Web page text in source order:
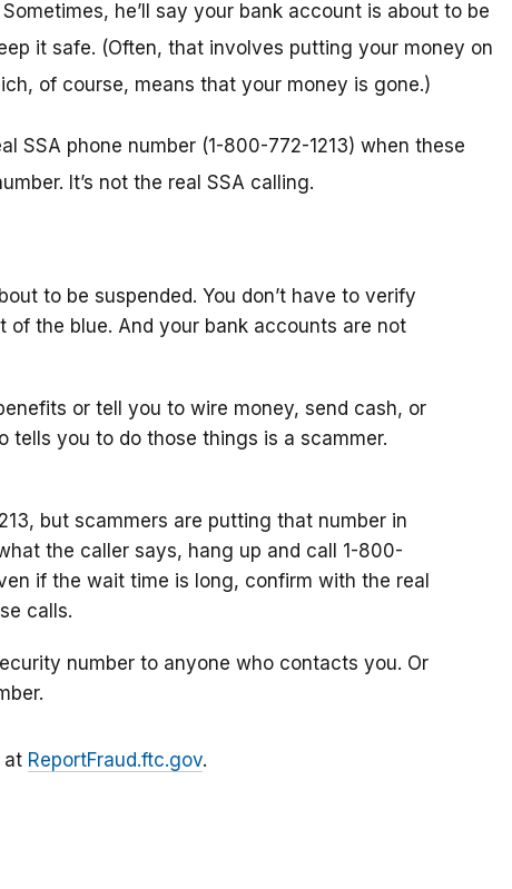
he’ll say your bank account is about to be
it safe. (Often, that involves putting your money on
of course, means that your money is gone.)
SSA phone number (1-800-772-1213) when these
It’s not the real SSA calling.
to be suspended. You don’t have to verify
the blue. And your bank accounts are not
or tell you to wire money, send cash, or
tells you to do those things is a scammer.
but scammers are putting that number in
the caller says, hang up and call 1-800-
if the wait time is long, confirm with the real
calls.
number to anyone who contacts you. Or
at ReportFraud.ftc.gov.